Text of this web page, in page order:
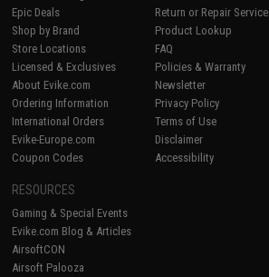
Epic Deals
Shop by Brand
Store Locations
Licensed & Exclusives
About Evike.com
Ordering Information
International Orders
Evike-Europe.com
Coupon Codes
Return or Repair Service
Product Lookup
FAQ
Policies & Warranty
Newsletter
Privacy Policy
Terms of Use
Disclaimer
Accessibility
RESOURCES
Gaming & Special Events
Evike.com Blog & Articles
AirsoftCON
Airsoft Palooza